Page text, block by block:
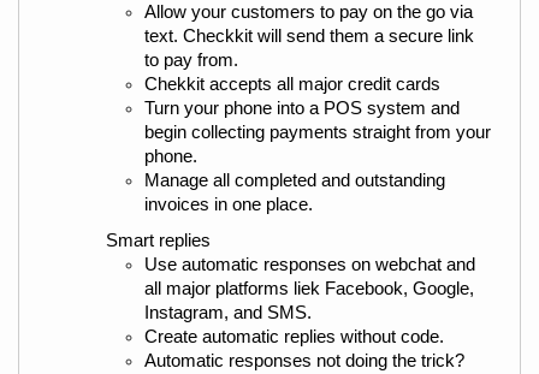
Allow your customers to pay on the go via
text. Checkkit will send them a secure link
to pay from.
Chekkit accepts all major credit cards
Turn your phone into a POS system and
begin collecting payments straight from your
phone.
Manage all completed and outstanding
invoices in one place.
Smart replies
Use automatic responses on webchat and
all major platforms liek Facebook, Google,
Instagram, and SMS.
Create automatic replies without code.
Automatic responses not doing the trick?